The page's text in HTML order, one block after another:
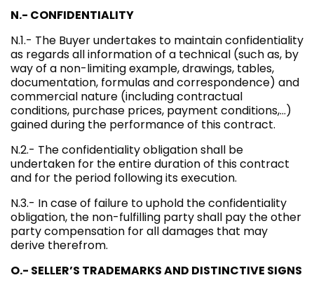
N.- CONFIDENTIALITY
N.1.- The Buyer undertakes to maintain confidentiality
as regards all information of a technical (such as, by
way of a non-limiting example, drawings, tables,
documentation, formulas and correspondence) and
commercial nature (including contractual
conditions, purchase prices, payment conditions,…)
gained during the performance of this contract.
N.2.- The confidentiality obligation shall be
undertaken for the entire duration of this contract
and for the period following its execution.
N.3.- In case of failure to uphold the confidentiality
obligation, the non-fulfilling party shall pay the other
party compensation for all damages that may
derive therefrom.
O.- SELLER’S TRADEMARKS AND DISTINCTIVE SIGNS